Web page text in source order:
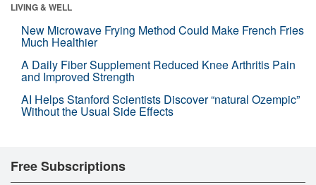
LIVING & WELL
New Microwave Frying Method Could Make French Fries
Much Healthier
A Daily Fiber Supplement Reduced Knee Arthritis Pain
and Improved Strength
AI Helps Stanford Scientists Discover “natural Ozempic”
Without the Usual Side Effects
Free Subscriptions